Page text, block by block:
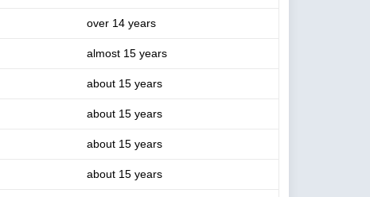
over 14 years
almost 15 years
about 15 years
about 15 years
about 15 years
about 15 years